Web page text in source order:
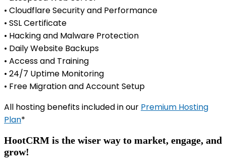
• Cloudflare Security and Performance
• SSL Certificate
• Hacking and Malware Protection
• Daily Website Backups
• Access and Training
• 24/7 Uptime Monitoring
• Free Migration and Account Setup
All hosting benefits included in our Premium Hosting
Plan*
HootCRM is the wiser way to market, engage, and
grow!